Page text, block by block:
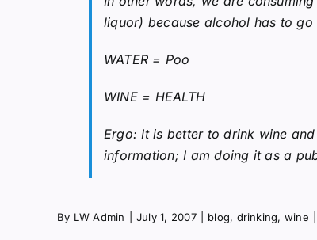
liquor) because alcohol has to
WATER = Poo
WINE = HEALTH
Ergo: It is better to drink wine
information; I am doing it as a
By LW Admin July 1, 2007 blog, drinking, wine